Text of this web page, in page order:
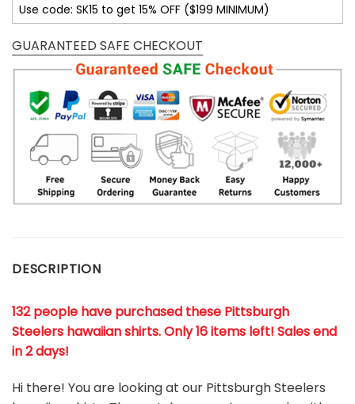
Use code: SK15 to get 15% OFF ($199 MINIMUM)
GUARANTEED SAFE CHECKOUT
DESCRIPTION
132 people have purchased these Pittsburgh
Steelers hawaiian shirts. Only 16 items left! Sales end
in 2 days!
Hi there! You are looking at our Pittsburgh Steelers